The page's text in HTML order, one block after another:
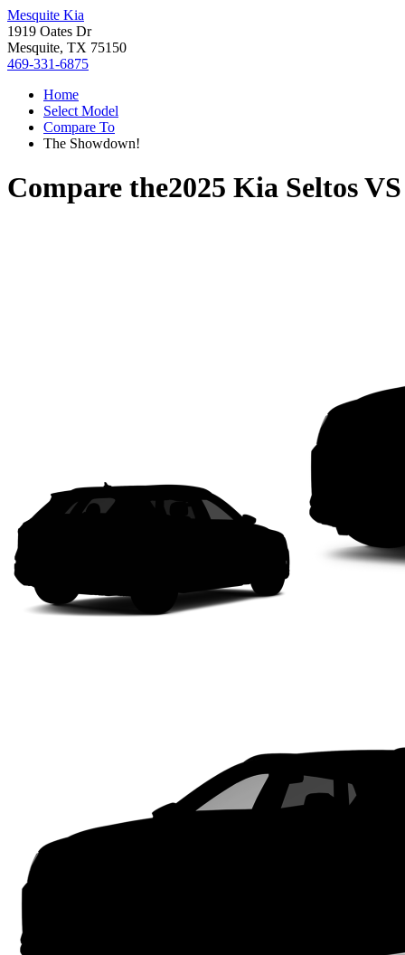
Mesquite Kia
1919 Oates Dr
Mesquite, TX 75150
469-331-6875
Home
Select Model
Compare To
The Showdown!
Compare the2025 Kia SeltosVS